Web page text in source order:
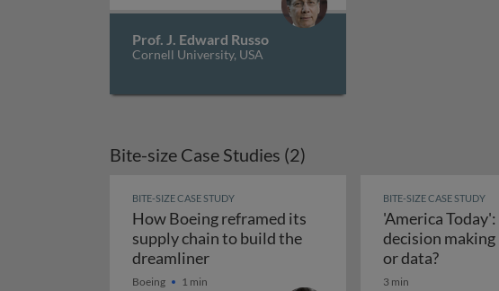
Prof. J. Edward Russo
Cornell University, USA
Bite-size Case Studies (2)
BITE-SIZE CASE STUDY
How Boeing reframed its
supply chain to build the
dreamlinerHow Boeing reframed its supply chain to
Boeing 1 min
BITE-SIZE CASE STUDY
'America Today':
decision
or data?
3 min